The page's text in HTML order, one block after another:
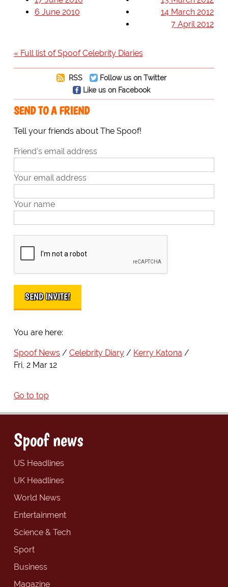
6 June 2010
14 March 2012
7 April 2012
« Full list of Spoof Celebrity Diaries
RSS
Follow us on Twitter
Like us on Facebook
SEND TO A FRIEND
Tell your friends about The Spoof!
Friend's email address
Your email address
Your name
You are here:
Spoof News Celebrity Diary
Kerry Katona
Fri, 2 Mar 12
Go to top
Spoof news
US Headlines
UK Headlines
World News
Entertainment
Science & Tech
Sport
Business
Magazine